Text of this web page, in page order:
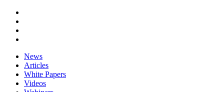
News
Articles
White Papers
Videos